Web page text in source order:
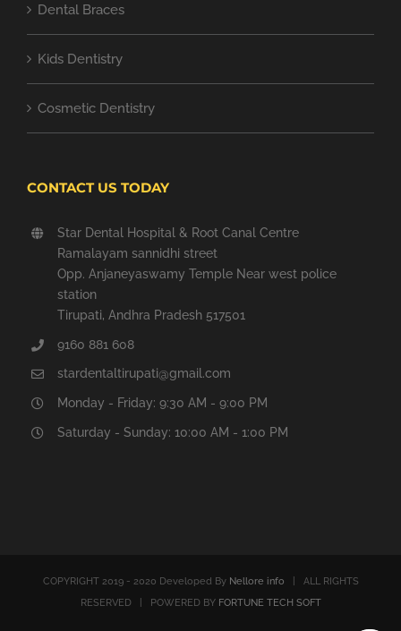
Dental Braces
Kids Dentistry
Cosmetic Dentistry
CONTACT US TODAY
Star Dental Hospital & Root Canal Centre
Ramalayam sannidhi street
Opp. Anjaneyaswamy Temple Near west police
station
Tirupati, Andhra Pradesh 517501
9160 881 608
stardentaltirupati@gmail.com
Monday - Friday: 9:30 AM - 9:00 PM
Saturday - Sunday: 10:00 AM - 1:00 PM
COPYRIGHT 2019 - 2020 Developed By Nellore info | ALL RIGHTS
RESERVED | POWERED BY FORTUNE TECH SOFT